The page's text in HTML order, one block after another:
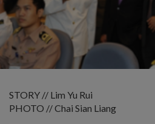
STORY // Lim Yu Rui
PHOTO // Chai Sian Liang